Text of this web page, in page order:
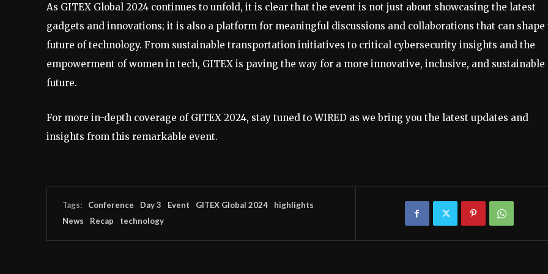
As GITEX Global 2024 continues to unfold, it is clear that the event is not just about showcasing the latest
gadgets and innovations; it is also a platform for meaningful discussions and collaborations that can shape
future of technology. From sustainable transportation initiatives to critical cybersecurity insights and the
empowerment of women in tech, GITEX is paving the way for a more innovative, inclusive, and sustainable
future.
For more in-depth coverage of GITEX 2024, stay tuned to WIRED as we bring you the latest updates and
insights from this remarkable event.
Tags: Conference Day 3 Event GITEX Global 2024
highlights
News
Recap technology